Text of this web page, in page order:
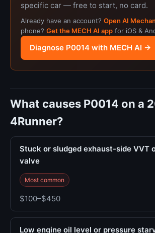
specific car — free to start, no card.
Already have an account? Open AI
phone? Get the MECH AI app for iOS &
Diagnose P0014 with MECH AI →
What causes P0014 on a
4Runner?
Stuck or sludged exhaust-side VVT
valve
Most common
$100–$450
Low engine oil level or pressure